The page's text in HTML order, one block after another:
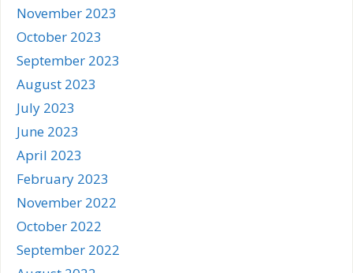
November 2023
October 2023
September 2023
August 2023
July 2023
June 2023
April 2023
February 2023
November 2022
October 2022
September 2022